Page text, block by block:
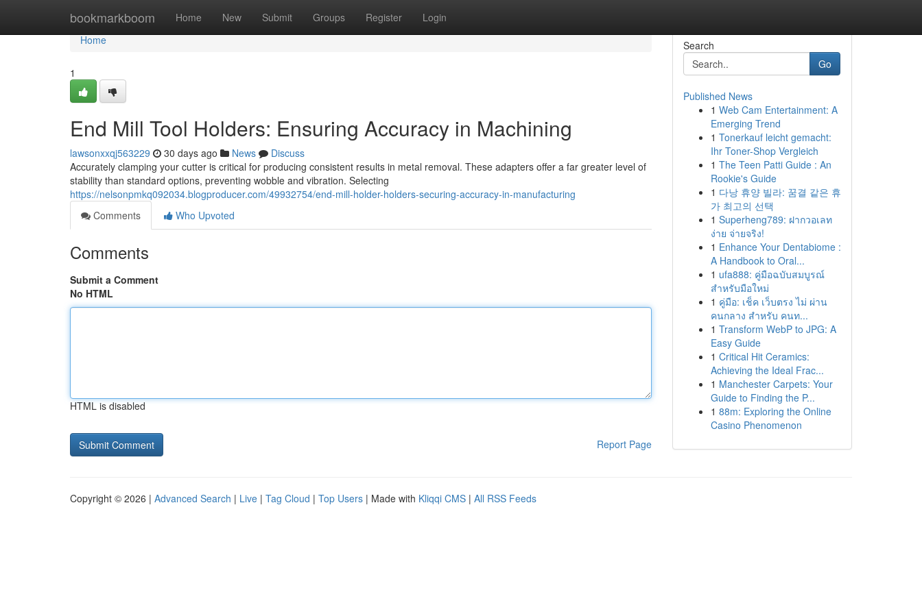
bookmarkboom Home New Submit Groups Register Login
Home
Home
1
End Mill Tool Holders: Ensuring Accuracy in Machining
lawsonxxqj563229 30 days ago News
Discuss
Accurately clamping your cutter is critical for producing consistent results in metal removal. These adapters offer a far greater level of
stability than standard options, preventing wobble and vibration. Selecting
https://nelsonpmkq092034.blogproducer.com/49932754/end-mill-holder-holders-securing-accuracy-in-manufacturing
Comments
Who Upvoted
Comments
Submit a Comment
No HTML
HTML is disabled
Report Page
Search
Go
Published News
1 Web Cam Entertainment: A
Emerging Trend
1 Tonerkauf leicht gemacht:
Ihr Toner-Shop Vergleich
1 The Teen Patti Guide : An
Rookie's Guide
1 다낭 휴양 빌라: 꿈결 같은 휴
가 최고의 선택
1 Superheng789: ฝากวอเลท
ง่าย จ่ายจริง!
1 Enhance Your Dentabiome :
A Handbook to Oral...
1 ufa888: คู่มือฉบับสมบูรณ์
สำหรับมือใหม่
1 คู่มือ: เช็ค เว็บตรง ไม่ ผ่าน
คนกลาง สำหรับ คนท...
1 Transform WebP to JPG: A
Easy Guide
1 Critical Hit Ceramics:
Achieving the Ideal Frac...
1 Manchester Carpets: Your
Guide to Finding the P...
1 88m: Exploring the Online
Casino Phenomenon
Copyright © 2026 | Advanced Search | Live | Tag Cloud | Top Users | Made with Kliqqi CMS | All RSS Feeds